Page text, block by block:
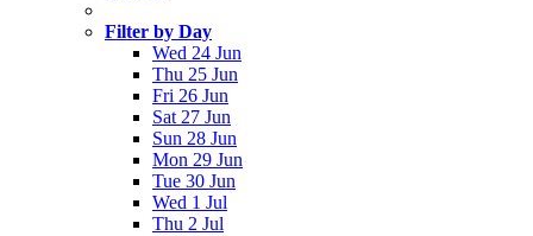
Filter by Day
Wed 24 Jun
Thu 25 Jun
Fri 26 Jun
Sat 27 Jun
Sun 28 Jun
Mon 29 Jun
Tue 30 Jun
Wed 1 Jul
Thu 2 Jul